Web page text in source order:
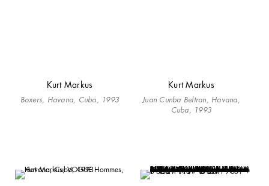
Kurt Markus
Boxers, Havana, Cuba, 1993
Kurt Markus
Juan Cunba Beltran, Havana,
Cuba, 1993